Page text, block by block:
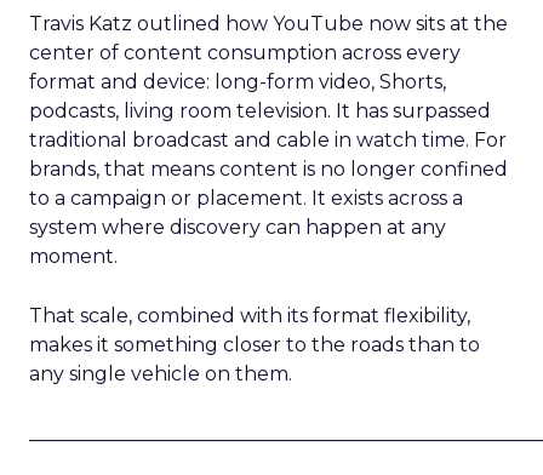
Travis Katz outlined how YouTube now sits at the
center of content consumption across every
format and device: long-form video, Shorts,
podcasts, living room television. It has surpassed
traditional broadcast and cable in watch time. For
brands, that means content is no longer confined
to a campaign or placement. It exists across a
system where discovery can happen at any
moment.
That scale, combined with its format flexibility,
makes it something closer to the roads than to
any single vehicle on them.